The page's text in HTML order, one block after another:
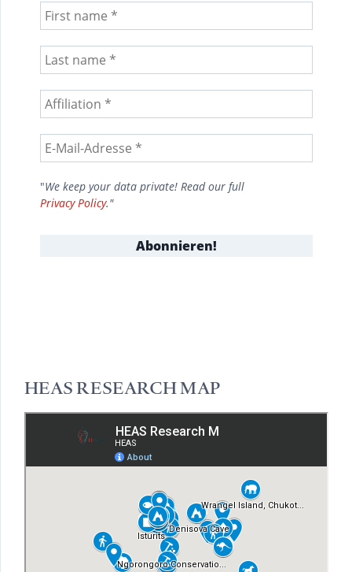
"We keep your data private! Read our full
Privacy Policy."
HEAS RESEARCH MAP